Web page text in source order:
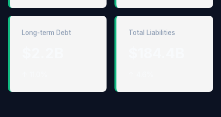
Long-term Debt Total Liabilities